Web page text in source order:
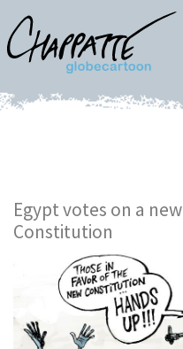
Egypt votes on a new
Constitution